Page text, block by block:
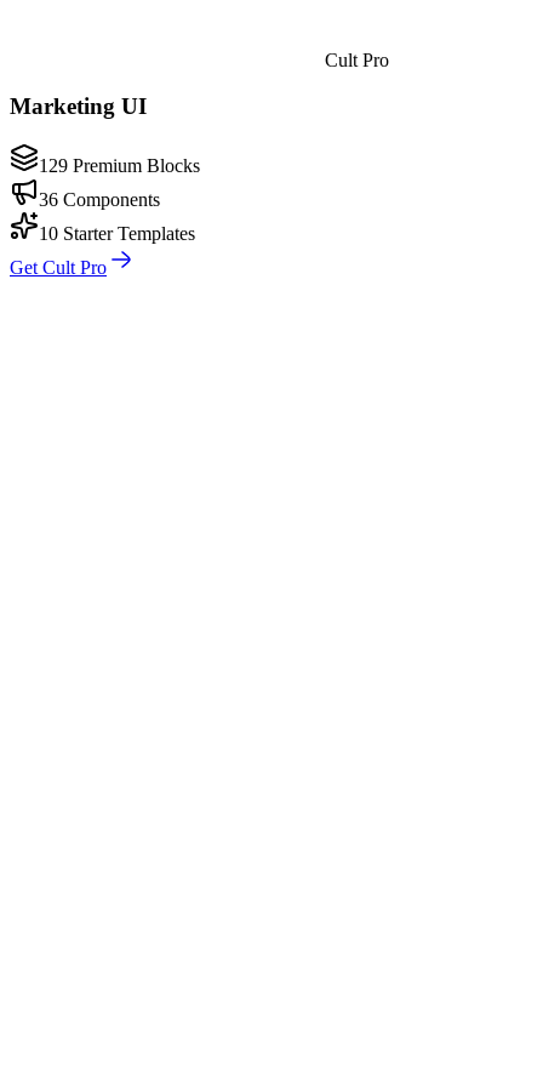
Cult Pro
Marketing UI
129 Premium Blocks
36 Components
10 Starter Templates
Get Cult Pro